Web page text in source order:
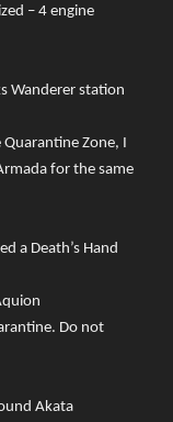
– 4 engine
Wanderer station
Zone, I
for the same
a Death’s Hand
Do not
Akata